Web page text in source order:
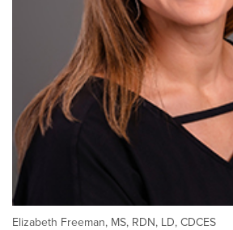
Language Services
Patient Rights
Advance Directives
Notice of Non–Discrimination
Patient Policies
Elizabeth Freeman, MS, RDN, LD, CDCES